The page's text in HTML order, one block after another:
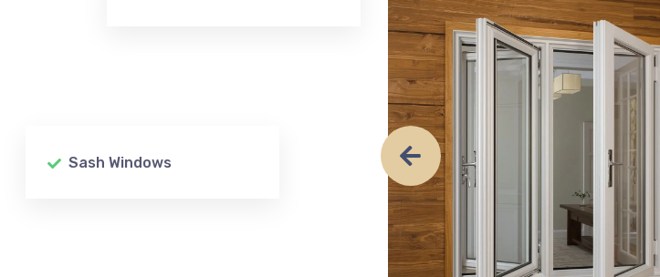
Sash Windows